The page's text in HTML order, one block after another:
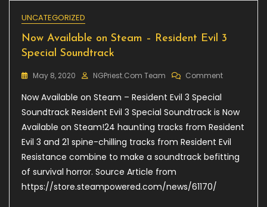
UNCATEGORIZED
Now Available on Steam – Resident Evil 3
Special Soundtrack
May 8, 2020 NGPriest.com Team CommentOn
On
–
Resident
Evil
Now Available on Steam – Resident Evil 3 Special
Soundtrack Resident Evil 3 Special Soundtrack is Now
Available on Steam!24 haunting tracks from Resident
Evil 3 and 21 spine-chilling tracks from Resident Evil
Resistance combine to make a soundtrack befitting
of survival horror. Source Article from
https://store.steampowered.com/news/61170/